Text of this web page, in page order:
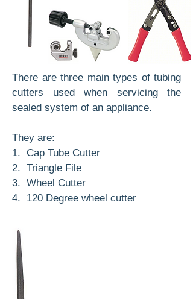
There are three main types of tubing
cutters used when servicing the
sealed system of an appliance.
They are:
1. Cap Tube Cutter
2. Triangle File
3. Wheel Cutter
4. 120 Degree wheel cutter